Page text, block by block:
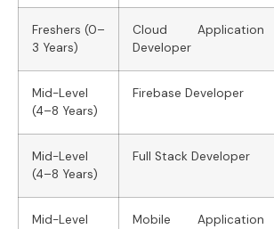
Freshers (0–
3 Years)
Cloud Application
Developer
Mid-Level
(4–8 Years)
Firebase Developer
Mid-Level
(4–8 Years)
Full Stack Developer
Mid-Level
Mobile Application